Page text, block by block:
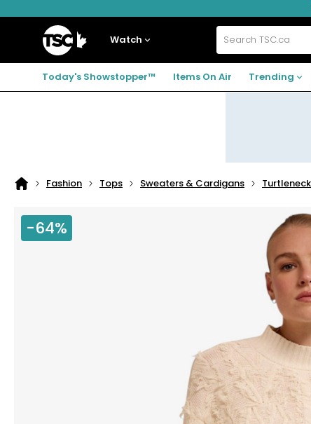
to
to
to
Home
Watch Search
TSC.ca
Today's Showstopper™ Items On Air Trending
Home
Fashion Tops Sweaters & Cardigans
-64%